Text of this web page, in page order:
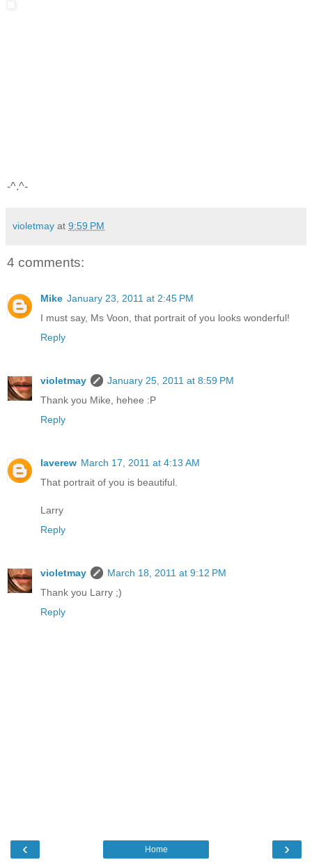
-^.^-
violetmay at 9:59 PM
4 comments:
Mike January 23, 2011 at 2:45 PM
I must say, Ms Voon, that portrait of you looks wonderful!
Reply
violetmay
January 25, 2011 at 8:59 PM
Thank you Mike, hehee :P
Reply
laverew March 17, 2011 at 4:13 AM
That portrait of you is beautiful.
Larry
Reply
violetmay
March 18, 2011 at 9:12 PM
Thank you Larry ;)
Reply
‹ ›
Home